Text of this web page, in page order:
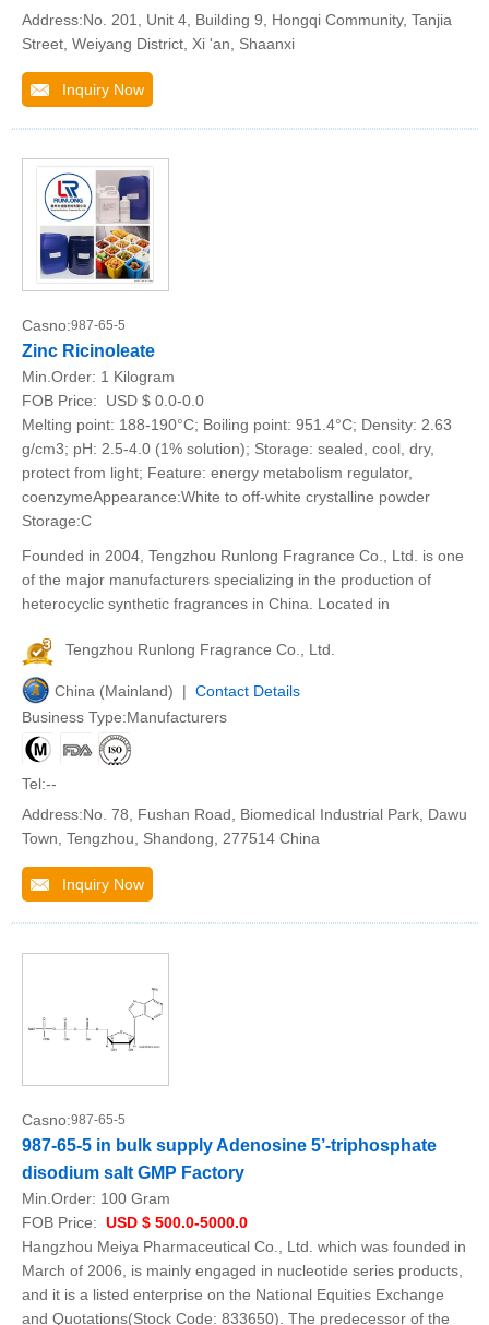
Address:No. 201, Unit 4, Building 9, Hongqi Community, Tanjia
Street, Weiyang District, Xi 'an, Shaanxi
Inquiry Now
Casno:987-65-5
Zinc Ricinoleate
Min.Order: 1 Kilogram
FOB Price:
USD $ 0.0-0.0
Melting point: 188-190°C; Boiling point: 951.4°C; Density: 2.63
g/cm3; pH: 2.5-4.0 (1% solution); Storage: sealed, cool, dry,
protect from light; Feature: energy metabolism regulator,
coenzymeAppearance:White to off-white crystalline powder
Storage:C
Founded in 2004, Tengzhou Runlong Fragrance Co., Ltd. is one
of the major manufacturers specializing in the production of
heterocyclic synthetic fragrances in China. Located in
Tengzhou Runlong Fragrance Co., Ltd.
China (Mainland) | Contact Details
Business Type:Manufacturers
Tel:--
Address:No. 78, Fushan Road, Biomedical Industrial Park, Dawu
Town, Tengzhou, Shandong, 277514 China
Inquiry Now
Casno:987-65-5
987-65-5 in bulk supply Adenosine 5’-triphosphate
disodium salt GMP Factory
Min.Order: 100 Gram
FOB Price: USD $ 500.0-5000.0
Hangzhou Meiya Pharmaceutical Co., Ltd. which was founded in
March of 2006, is mainly engaged in nucleotide series products,
and it is a listed enterprise on the National Equities Exchange
and Quotations(Stock Code: 833650). The predecessor of the